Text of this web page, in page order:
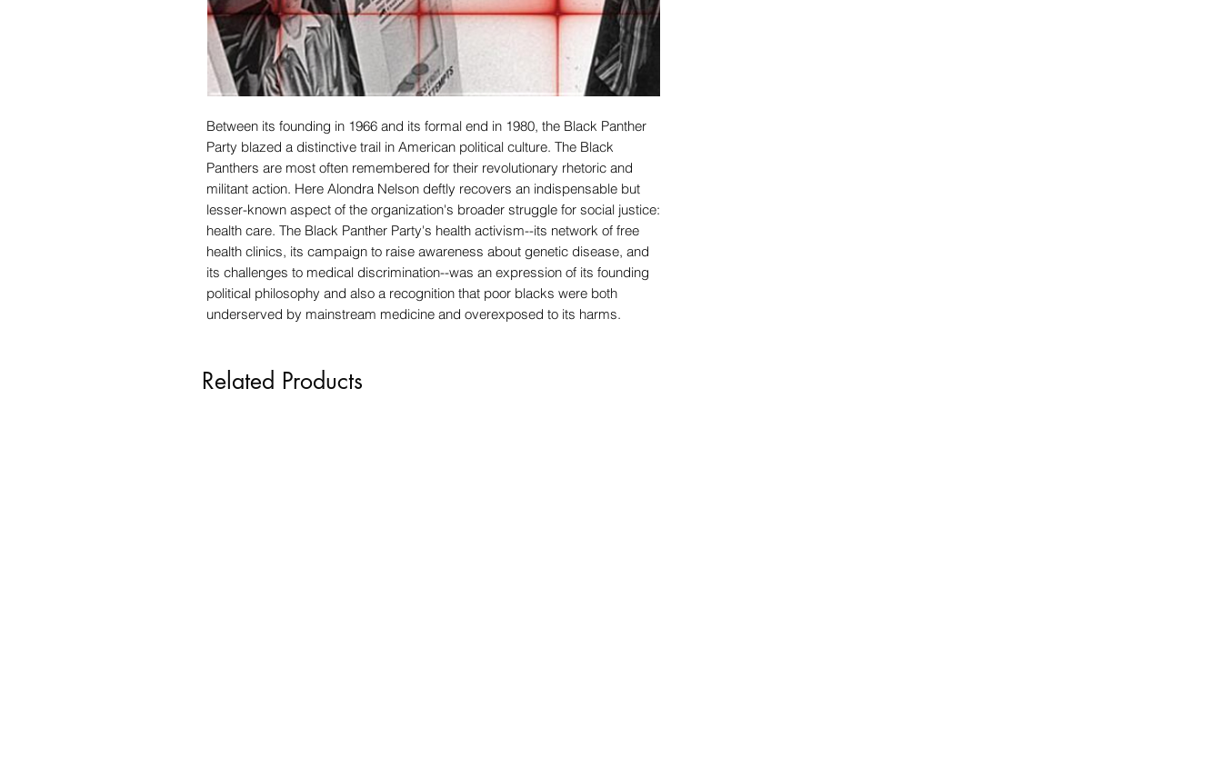
Between its founding in 1966 and its formal end in 1980, the Black Panther
Party blazed a distinctive trail in American political culture. The Black
Panthers are most often remembered for their revolutionary rhetoric and
militant action. Here Alondra Nelson deftly recovers an indispensable but
lesser-known aspect of the organization's broader struggle for social justice:
health care. The Black Panther Party's health activism--its network of free
health clinics, its campaign to raise awareness about genetic disease, and
its challenges to medical discrimination--was an expression of its founding
political philosophy and also a recognition that poor blacks were both
underserved by mainstream medicine and overexposed to its harms.
Related Products